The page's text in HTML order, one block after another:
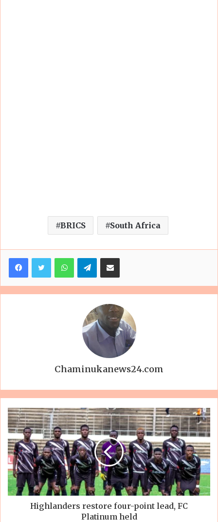
BRICS South Africa
FacebookTwitterWhatsAppTelegramShare via Email
Chaminukanews24.com
Highlanders restore four-point lead, FC
Platinum held